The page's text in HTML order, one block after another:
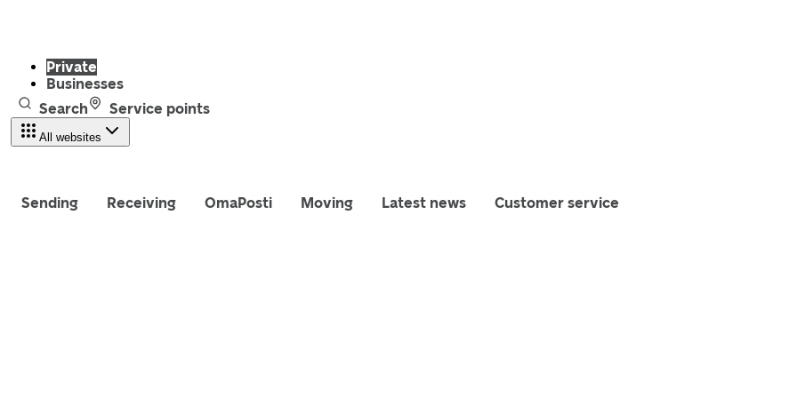
Private
Businesses
Search
Service points
All websites
Sending Receiving OmaPosti Moving Latest news Customer service